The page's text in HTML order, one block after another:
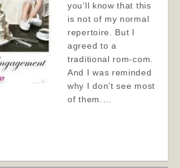
you’ll know that this
is not of my normal
repertoire. But I
agreed to a
traditional rom-com.
And I was reminded
why I don’t see most
of them.…